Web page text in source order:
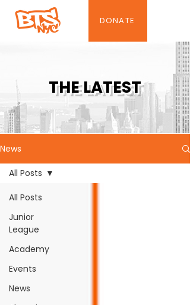
DONATE
THE LATEST
News
All Posts
Junior
League
Academy
Events
News
All Posts